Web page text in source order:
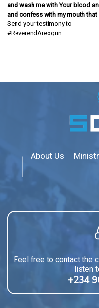
and wash me with Your blood
and confess with my mouth
Send your testimony to
#ReverendAreogun
About Us
Feel free to contact the
listen
+234